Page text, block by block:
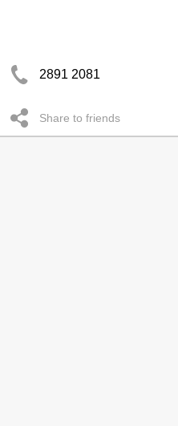
2891 2081
Share to friends